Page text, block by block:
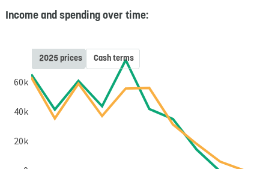
Income and spending over time:
20k
40k
60k
2025 prices Cash terms